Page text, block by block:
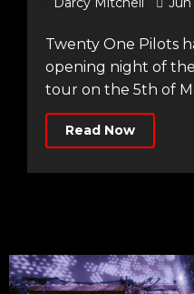
Twenty One Pilots had an incredible
opening night of
tour on the 5th of
Read Now